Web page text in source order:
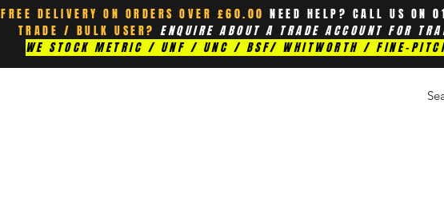
FREE DELIVERY ON ORDERS OVER £60.00 NEED HELP? CALL US ON
TRADE / BULK USER? ENQUIRE ABOUT A TRADE ACCOUNT FOR
WE STOCK METRIC / UNF / UNC / BSF/ WHITWORTH / FINE-